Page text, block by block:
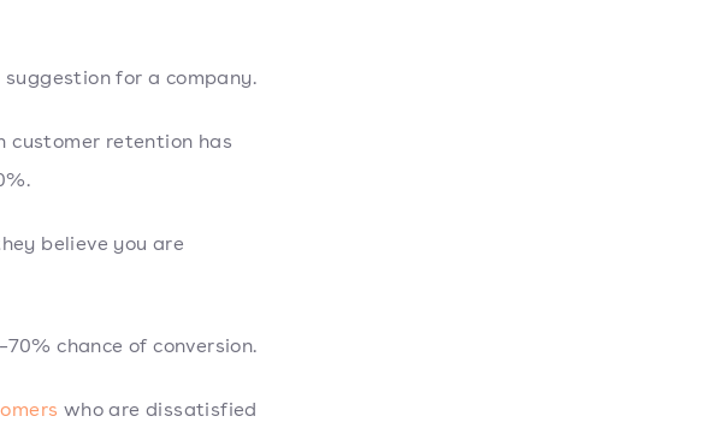
suggestion for a company.
customer retention has
believe you are
chance of conversion.
who are dissatisfied